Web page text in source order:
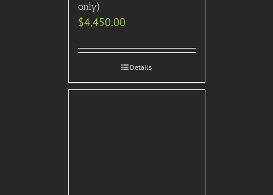
only)
$4,450.00
Details